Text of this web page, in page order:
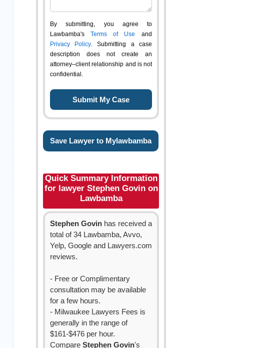
By submitting, you agree to
Lawbamba's Terms of Use and
Privacy Policy. Submitting a case
description does not create an
attorney–client relationship and is not
confidential.
Save Lawyer to Mylawbamba
Quick Summary Information
for lawyer Stephen Govin on
Lawbamba
Stephen Govin has received a
total of 34 Lawbamba, Avvo,
Yelp, Google and Lawyers.com
reviews.
- Free or Complimentary
consultation may be available
for a few hours.
- Milwaukee Lawyers Fees is
generally in the range of
$161-$476 per hour.
Compare Stephen Govin's